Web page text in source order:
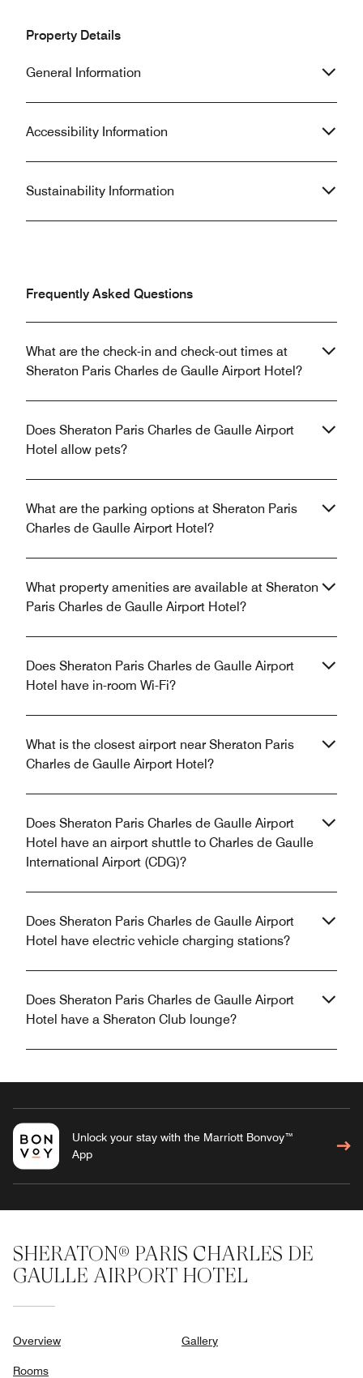
Property Details
General Information
Accessibility Information
Sustainability Information
Frequently Asked Questions
What are the check-in and check-out times at
Sheraton Paris Charles de Gaulle Airport Hotel?
Does Sheraton Paris Charles de Gaulle Airport
Hotel allow pets?
What are the parking options at Sheraton Paris
Charles de Gaulle Airport Hotel?
What property amenities are available at Sheraton
Paris Charles de Gaulle Airport Hotel?
Does Sheraton Paris Charles de Gaulle Airport
Hotel have in-room Wi-Fi?
What is the closest airport near Sheraton Paris
Charles de Gaulle Airport Hotel?
Does Sheraton Paris Charles de Gaulle Airport
Hotel have an airport shuttle to Charles de Gaulle
International Airport (CDG)?
Does Sheraton Paris Charles de Gaulle Airport
Hotel have electric vehicle charging stations?
Does Sheraton Paris Charles de Gaulle Airport
Hotel have a Sheraton Club lounge?
Unlock your stay with the Marriott Bonvoy™
App
SHERATON® PARIS CHARLES DE
GAULLE AIRPORT HOTEL
Overview
Rooms
Gallery